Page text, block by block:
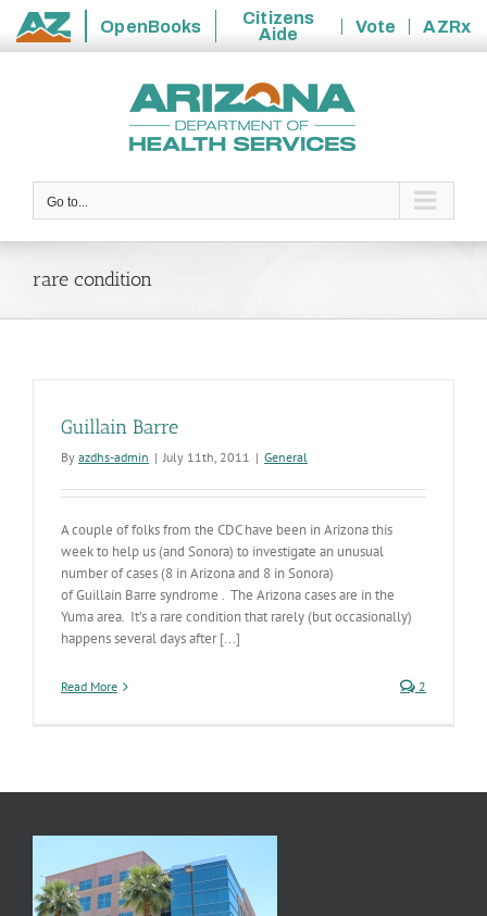
State
OpenBooks
Citizens
Aide
Vote
AZRx
Go to...
rare condition
Guillain Barre
By azdhs-admin | July 11th, 2011 | General
A couple of folks from the CDC have been in Arizona this
week to help us (and Sonora) to investigate an unusual
number of cases (8 in Arizona and 8 in Sonora)
of Guillain Barre syndrome . The Arizona cases are in the
Yuma area. It’s a rare condition that rarely (but occasionally)
happens several days after [...]
Read More 2